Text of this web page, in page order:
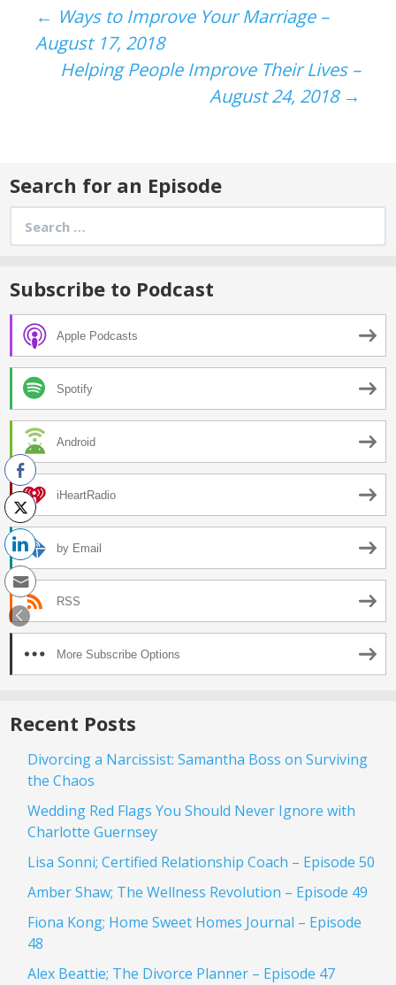
Post
navigation
← Ways to Improve Your Marriage –
August 17, 2018
Helping People Improve Their Lives –
August 24, 2018 →
Search for an Episode
for:
Subscribe to Podcast
Apple Podcasts
Spotify
Android
iHeartRadio
by Email
RSS
More Subscribe Options
Recent Posts
Divorcing a Narcissist: Samantha Boss on Surviving
the Chaos
Wedding Red Flags You Should Never Ignore with
Charlotte Guernsey
Lisa Sonni; Certified Relationship Coach – Episode 50
Amber Shaw; The Wellness Revolution – Episode 49
Fiona Kong; Home Sweet Homes Journal – Episode
48
Alex Beattie; The Divorce Planner – Episode 47